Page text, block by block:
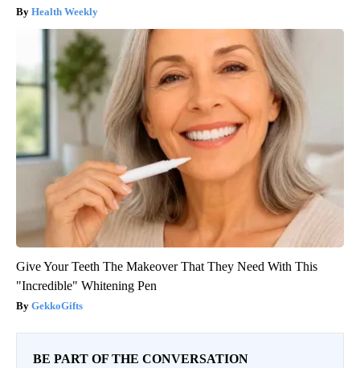
Health Weekly
Give Your Teeth The Makeover That They Need With This
"Incredible" Whitening Pen
GekkoGifts
BE PART OF THE CONVERSATION